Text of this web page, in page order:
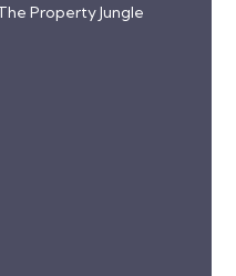
Property Jungle